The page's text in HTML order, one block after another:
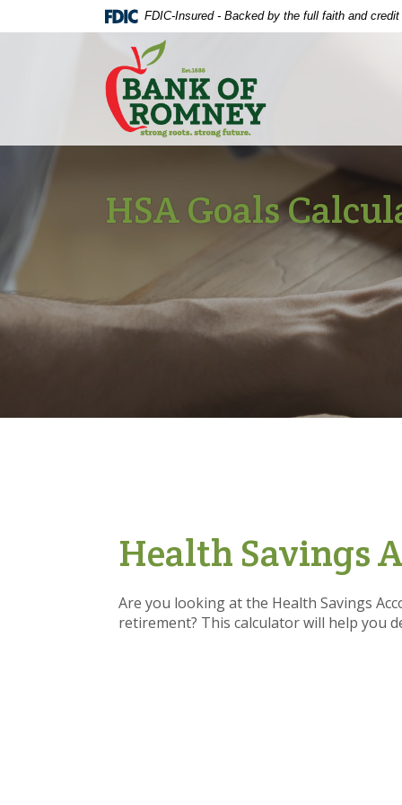
Skip
Acrobat
FDIC-Insured - Backed by the full faith and
The Bank of Romney
HSA Goals
Health Savings
Are you looking at the Health Savings
retirement? This calculator will help you